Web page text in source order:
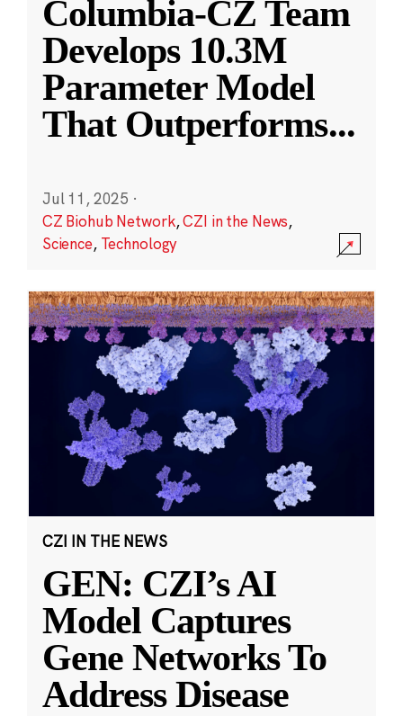
Columbia-CZ Team
Develops 10.3M
Parameter Model
That Outperforms...
Jul 11, 2025 ·
CZ Biohub Network,CZI in the News,
Science, Technology
CZI IN THE NEWS
GEN: CZI’s AI
Model Captures
Gene Networks To
Address Disease